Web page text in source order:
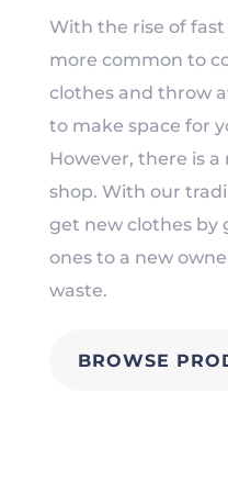
With the rise of
more common to
clothes and throw
to make space for
However, there is
shop. With our
get new clothes by
ones to a new
waste.
BROWSE